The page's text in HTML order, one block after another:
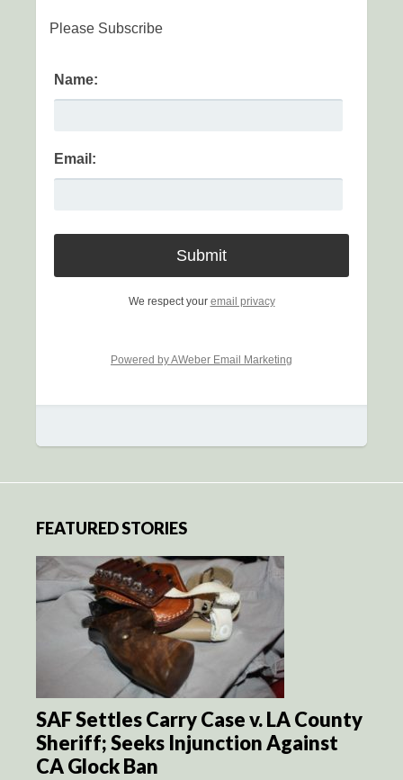
Please Subscribe
Name:
Email:
We respect your email privacy
Powered by AWeber Email Marketing
FEATURED STORIES
SAF Settles Carry Case v. LA County
Sheriff; Seeks Injunction Against
CA Glock Ban